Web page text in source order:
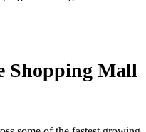
Shopping Mall